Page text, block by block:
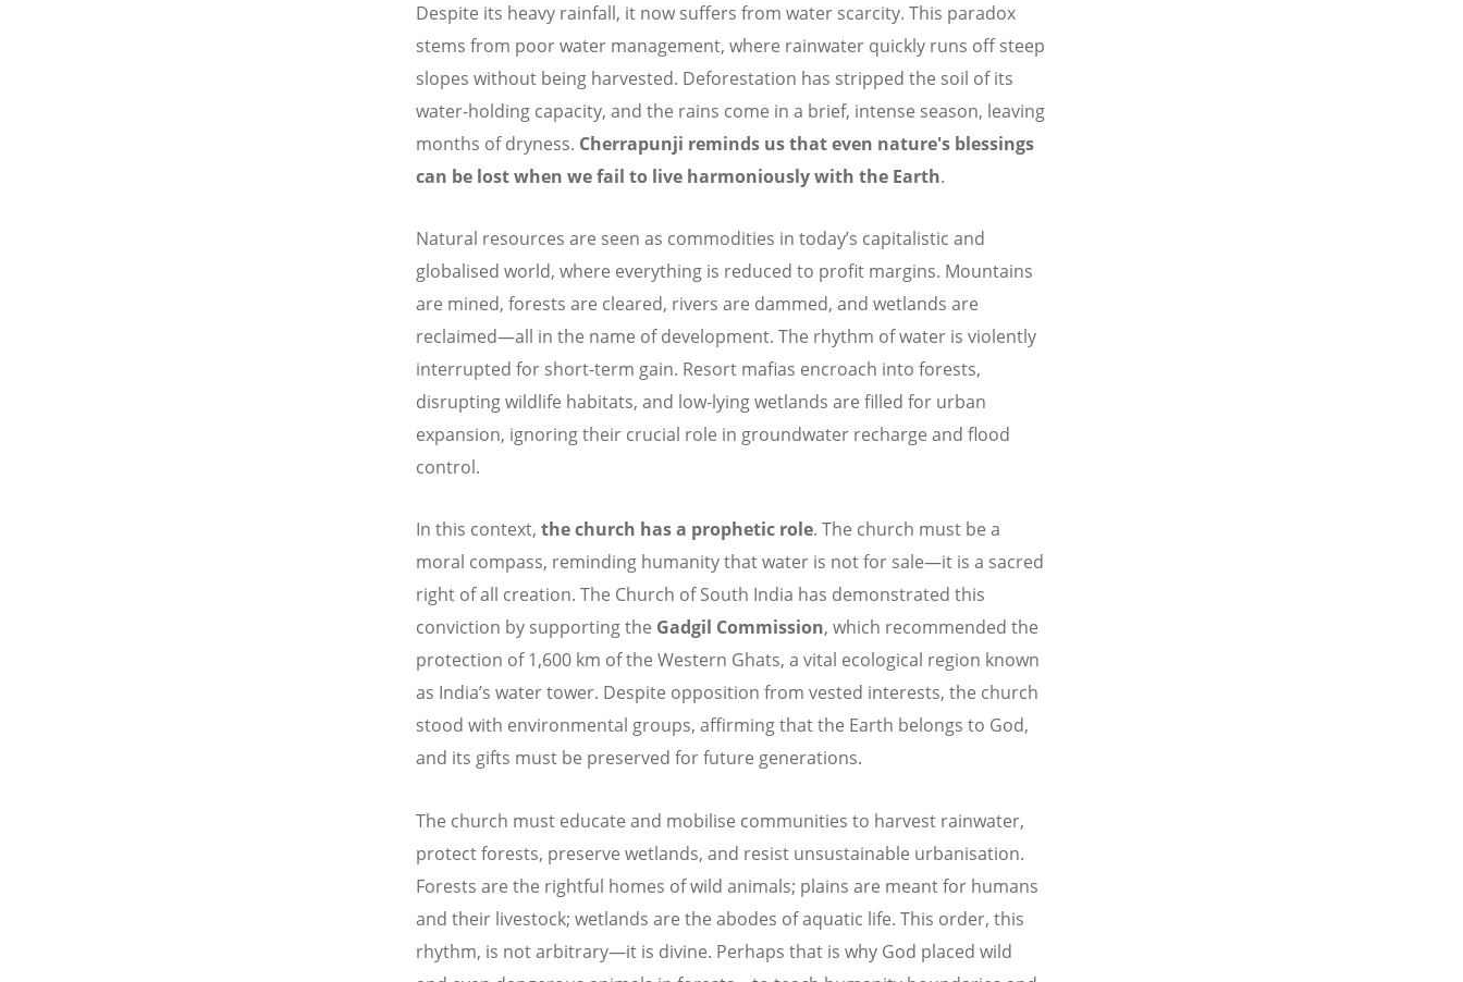
Despite its heavy rainfall, it now suffers from water scarcity. This paradox
stems from poor water management, where rainwater quickly runs off steep
slopes without being harvested. Deforestation has stripped the soil of its
water-holding capacity, and the rains come in a brief, intense season, leaving
months of dryness. Cherrapunji reminds us that even nature's blessings
can be lost when we fail to live harmoniously with the Earth.
Natural resources are seen as commodities in today’s capitalistic and
globalised world, where everything is reduced to profit margins. Mountains
are mined, forests are cleared, rivers are dammed, and wetlands are
reclaimed—all in the name of development. The rhythm of water is violently
interrupted for short-term gain. Resort mafias encroach into forests,
disrupting wildlife habitats, and low-lying wetlands are filled for urban
expansion, ignoring their crucial role in groundwater recharge and flood
control.
In this context, the church has a prophetic role. The church must be a
moral compass, reminding humanity that water is not for sale—it is a sacred
right of all creation. The Church of South India has demonstrated this
conviction by supporting the Gadgil Commission, which recommended the
protection of 1,600 km of the Western Ghats, a vital ecological region known
as India’s water tower. Despite opposition from vested interests, the church
stood with environmental groups, affirming that the Earth belongs to God,
and its gifts must be preserved for future generations.
The church must educate and mobilise communities to harvest rainwater,
protect forests, preserve wetlands, and resist unsustainable urbanisation.
Forests are the rightful homes of wild animals; plains are meant for humans
and their livestock; wetlands are the abodes of aquatic life. This order, this
rhythm, is not arbitrary—it is divine. Perhaps that is why God placed wild